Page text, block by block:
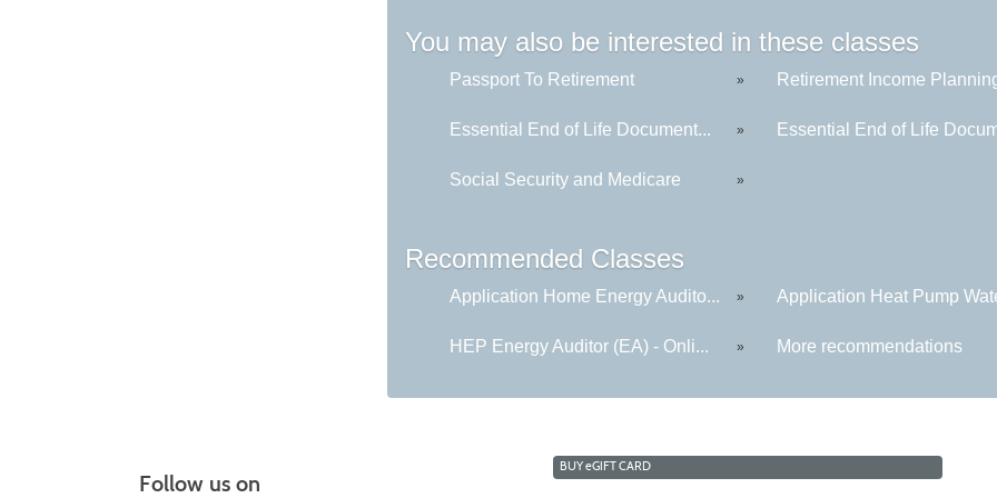
You may also be interested in these classes
Passport To Retirement » Retirement Income
Essential End of Life Document... » Essential End of Life
Social Security and Medicare »
Recommended Classes
Application Home Energy Audito... » Application Heat Pump
HEP Energy Auditor (EA) - Onli... » More recommendations
Follow us on
BUYeGIFT CARD